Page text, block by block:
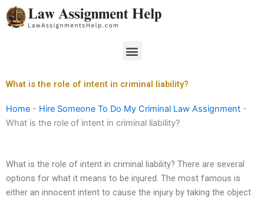
Skip
to
Menu
What is the role of intent in criminal liability?
Home - Hire Someone To Do My Criminal Law Assignment -
What is the role of intent in criminal liability?
What is the role of intent in criminal liability? There are several
options for what it means to be injured. The most famous is
either an innocent intent to cause the injury by taking the object